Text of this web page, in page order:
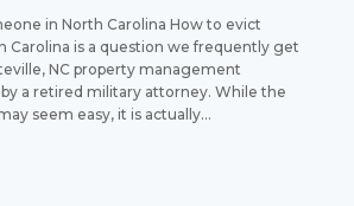
in North Carolina How to evict
Carolina is a question we frequently get
NC property management
a retired military attorney. While the
seem easy, it is actually...